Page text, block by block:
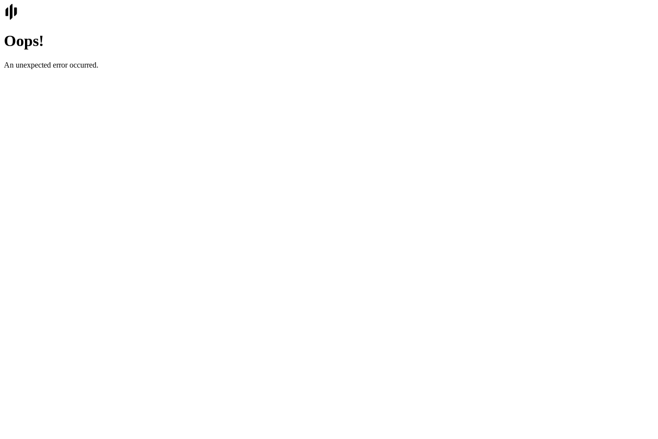
Oops!
An unexpected error occurred.